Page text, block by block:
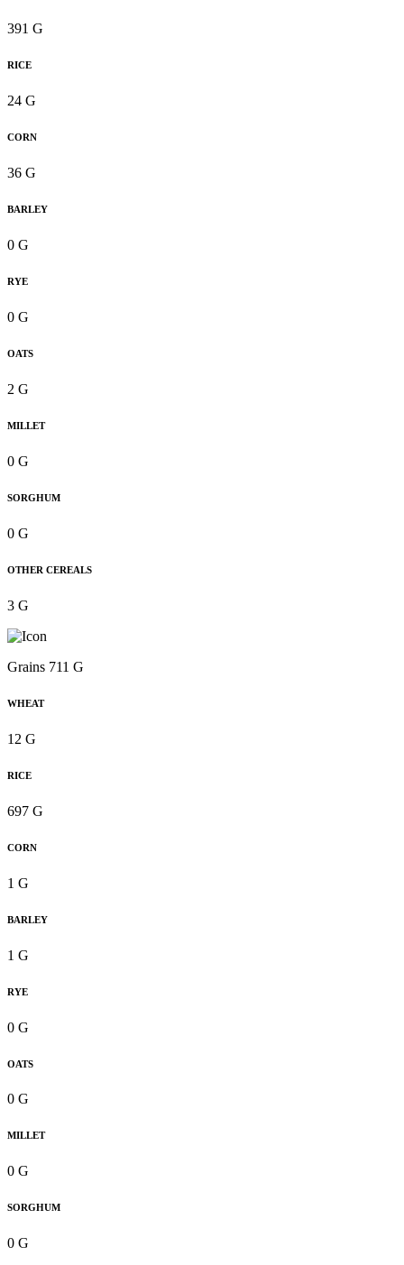
391 G
RICE
24 G
CORN
36 G
BARLEY
0 G
RYE
0 G
OATS
2 G
MILLET
0 G
SORGHUM
0 G
OTHER CEREALS
3 G
Grains 711 G
WHEAT
12 G
RICE
697 G
CORN
1 G
BARLEY
1 G
RYE
0 G
OATS
0 G
MILLET
0 G
SORGHUM
0 G